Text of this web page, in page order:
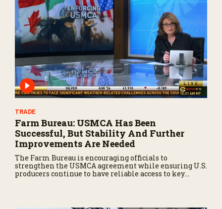
TRADE
Farm Bureau: USMCA Has Been
Successful, But Stability And Further
Improvements Are Needed
The Farm Bureau is encouraging officials to
strengthen the USMCA agreement while ensuring U.S.
producers continue to have reliable access to key